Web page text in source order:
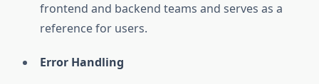
frontend and backend teams and serves as a
reference for users.
Error Handling